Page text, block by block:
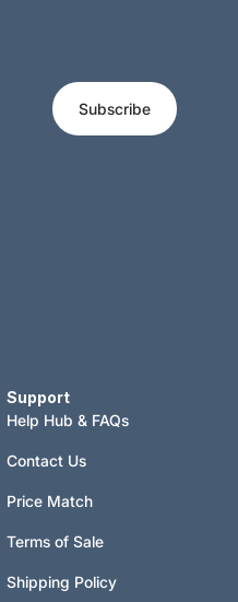
Subscribe
Support
Help Hub & FAQs
Contact Us
Price Match
Terms of Sale
Shipping Policy